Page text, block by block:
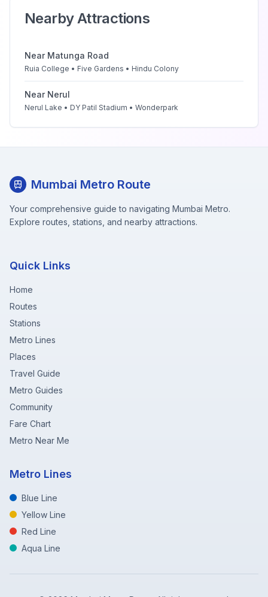
Nearby Attractions
Near Matunga Road
Ruia College • Five Gardens • Hindu Colony
Near Nerul
Nerul Lake • DY Patil Stadium • Wonderpark
Mumbai Metro Route
Your comprehensive guide to navigating Mumbai Metro.
Explore routes, stations, and nearby attractions.
Quick Links
Home
Routes
Stations
Metro Lines
Places
Travel Guide
Metro Guides
Community
Fare Chart
Metro Near Me
Metro Lines
Blue Line
Yellow Line
Red Line
Aqua Line